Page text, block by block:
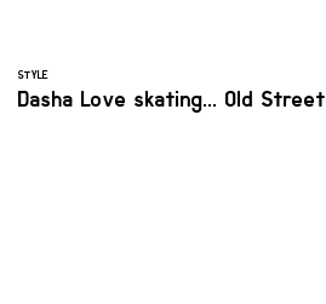
STYLE
Dasha Love skating... Old Street